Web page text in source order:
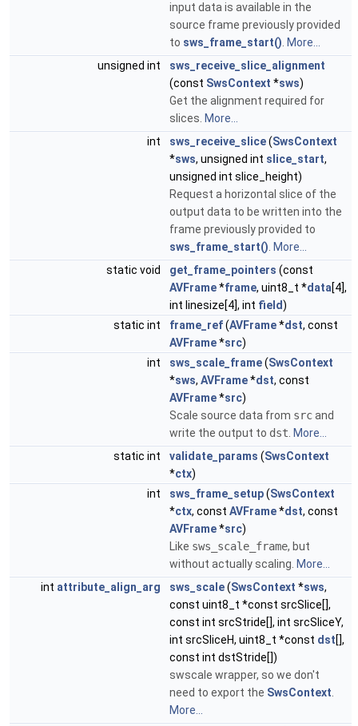
input data is available in the
source frame previously provided
to sws_frame_start() More...
unsigned int
sws_receive_slice_alignment
(const SwsContext *sws)
Get the alignment required for
slices. More...
int
sws_receive_slice(SwsContext
*sws, unsigned int slice_start,
unsigned int slice_height)
Request a horizontal slice of the
output data to be written into the
frame previously provided to
sws_frame_start() More...
static void
get_frame_pointers (const
AVFrame*frame, uint8_t *data[4],
int linesize[4], int field)
static int
frame_ref(AVFrame*dst, const
AVFrame*src)
int
sws_scale_frame(SwsContext
*sws, AVFrame*dst, const
AVFrame*src)
Scale source data from srcand
write the output to dst More...
static int
validate_params (SwsContext
*ctx)
int
sws_frame_setup(SwsContext
*ctx, const AVFrame*dst, const
AVFrame*src)
Like sws_scale_frame, but
without actually scaling. More...
int attribute_align_arg sws_scale(SwsContext *sws,
const uint8_t *const srcSlice[],
const int srcStride[], int srcSliceY,
int srcSliceH, uint8_t *const dst[],
const int dstStride[])
swscale wrapper, so we don't
need to export the SwsContext
More...